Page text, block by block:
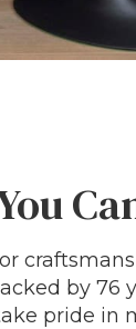
by 76
pride in